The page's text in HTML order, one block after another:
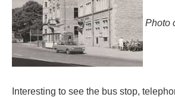
Photo
Interesting to see the bus stop,